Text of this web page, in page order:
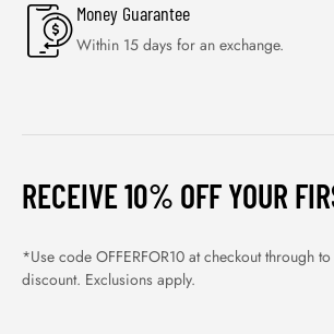
Money Guarantee
Within 15 days for an exchange.
RECEIVE 10% OFF YOUR
*Use code OFFERFOR10 at checkout through
discount. Exclusions apply.